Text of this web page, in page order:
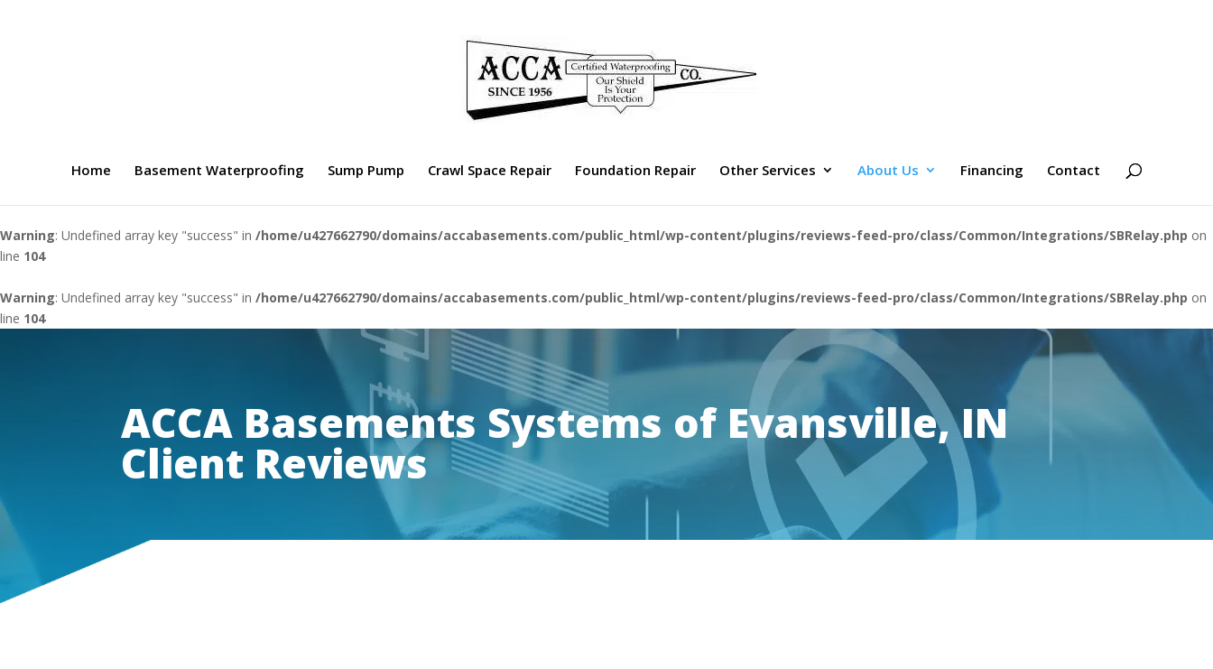
Home Basement Waterproofing Sump Pump Crawl Space Repair Foundation Repair Other Services About Us Financing Contact
Warning: Undefined array key "success" in /home/u427662790/domains/accabasements.com/public_html/wp-content/plugins/reviews-feed-pro/class/Common/Integrations/SBRelay.php on
line 104
Warning: Undefined array key "success" in /home/u427662790/domains/accabasements.com/public_html/wp-content/plugins/reviews-feed-pro/class/Common/Integrations/SBRelay.php on
line 104
ACCA Basements Systems of Evansville, IN
Client Reviews